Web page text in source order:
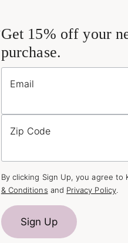
Get 15% off your
purchase.
Email
Zip Code
By clicking Sign Up, you agree to
& Conditions and Privacy Policy.
Sign Up